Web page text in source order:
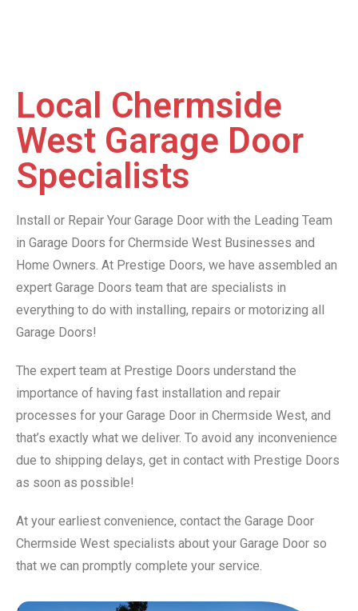
Local Chermside
West Garage Door
Specialists
Install or Repair Your Garage Door with the Leading Team
in Garage Doors for Chermside West Businesses and
Home Owners. At Prestige Doors, we have assembled an
expert Garage Doors team that are specialists in
everything to do with installing, repairs or motorizing all
Garage Doors!
The expert team at Prestige Doors understand the
importance of having fast installation and repair
processes for your Garage Door in Chermside West, and
that’s exactly what we deliver. To avoid any inconvenience
due to shipping delays, get in contact with Prestige Doors
as soon as possible!
At your earliest convenience, contact the Garage Door
Chermside West specialists about your Garage Door so
that we can promptly complete your service.